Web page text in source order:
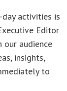
day activities is
Editor
our audience
insights,
to